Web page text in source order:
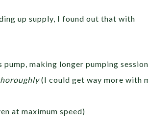
up supply, I found out that with
making longer pumping session
(I could get way more with
at maximum speed)